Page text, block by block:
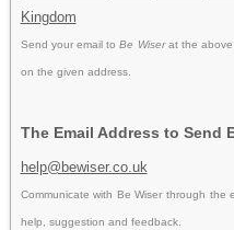
Kingdom
Send your email toBe Wiserat the
on the given address.
The Email Address to Send
help@bewiser.co.uk
Communicate with Be Wiser through the
help, suggestion and feedback.